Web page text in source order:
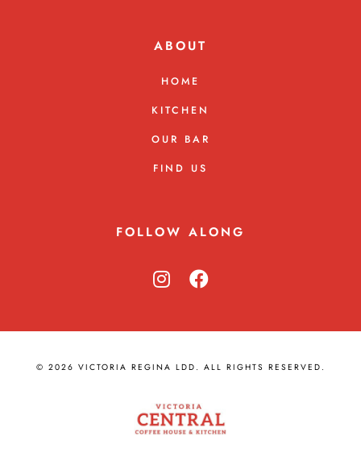
ABOUT
HOME
KITCHEN
OUR BAR
FIND US
FOLLOW ALONG
© 2026 VICTORIA REGINA LDD. ALL RIGHTS RESERVED.